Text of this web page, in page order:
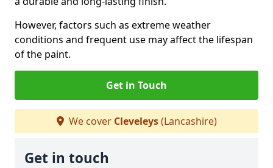
However, factors such as extreme weather
conditions and frequent use may affect the lifespan
of the paint.
Get in Touch
We cover Cleveleys(Lancashire)
Get in touch